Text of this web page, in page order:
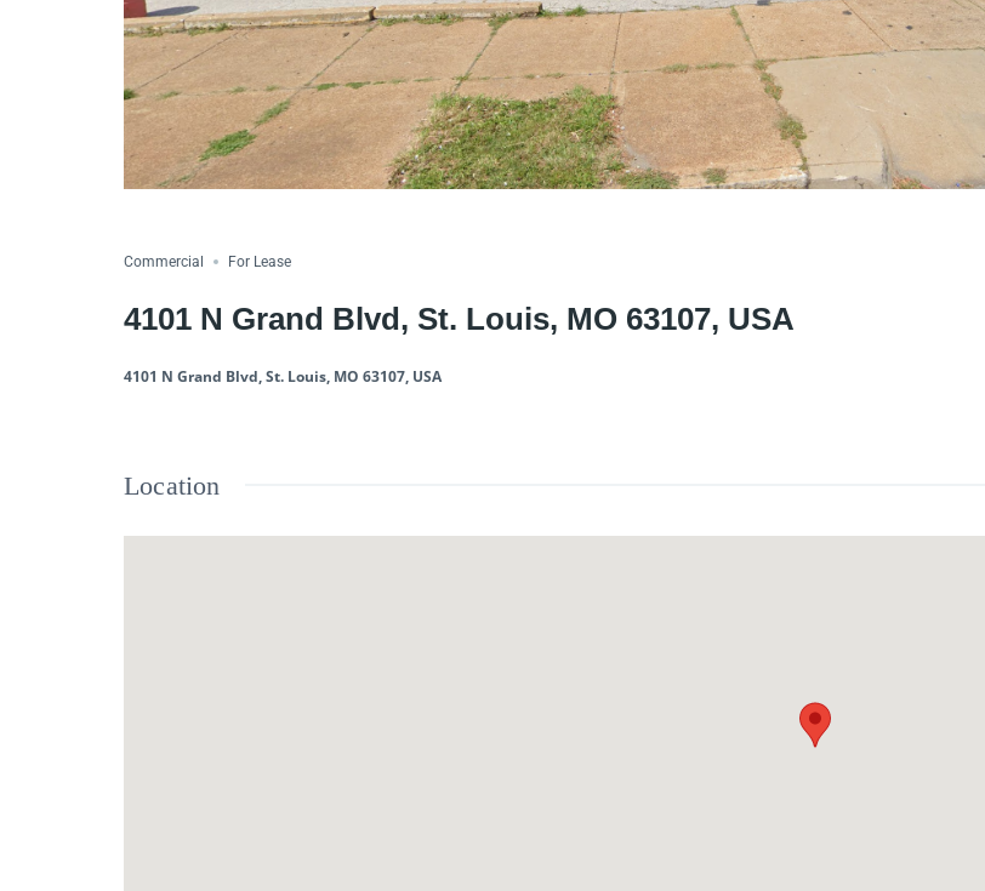
Commercial For Lease
4101 N Grand Blvd, St. Louis, MO 63107, USA
4101 N Grand Blvd, St. Louis, MO 63107, USA
Location